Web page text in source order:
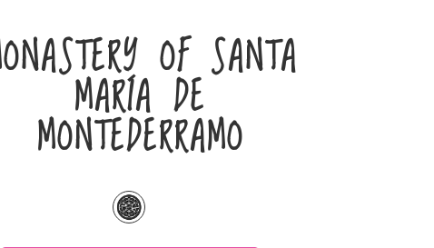
OF SANTA
MARÍA DE
MONTEDERRAMO